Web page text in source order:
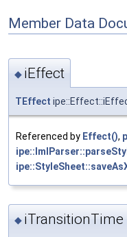
Member Data
◆ iEffect
TEffect
Referenced by Effect(),
◆ iTransitionTime